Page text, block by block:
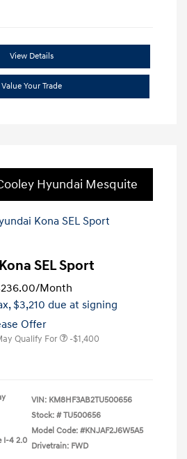
View Details
Value Your Trade
Hyundai Mesquite
SEL Sport
/Month
$3,210 due at signing
Offer
Qualify For -$1,400
I-4 2.0
VIN: KM8HF3AB2TU500656
Stock: # TU500656
Model Code: #KNJAF2J6W5A5
Drivetrain: FWD